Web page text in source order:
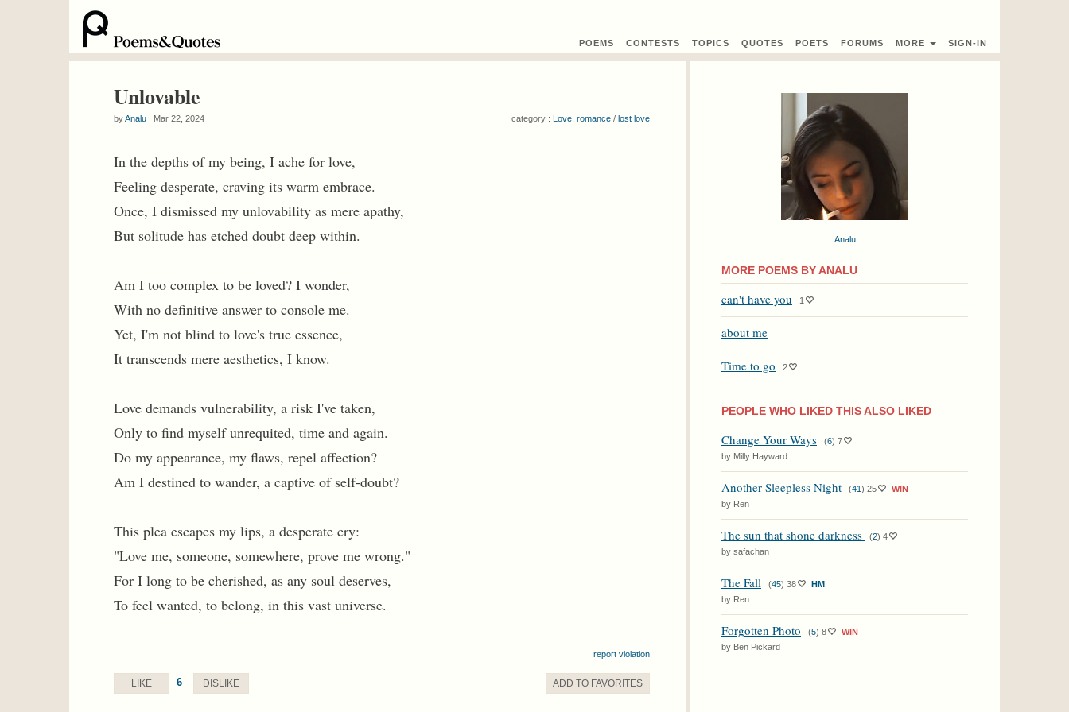
POEMS CONTESTS TOPICS QUOTES POETS FORUMS MORE SIGN-IN
Unlovable
byAnalu Mar 22, 2024 category : Love, romance / lost love
In the depths of my being, I ache for love,
Feeling desperate, craving its warm embrace.
Once, I dismissed my unlovability as mere apathy,
But solitude has etched doubt deep within.
Am I too complex to be loved? I wonder,
With no definitive answer to console me.
Yet, I'm not blind to love's true essence,
It transcends mere aesthetics, I know.
Love demands vulnerability, a risk I've taken,
Only to find myself unrequited, time and again.
Do my appearance, my flaws, repel affection?
Am I destined to wander, a captive of self-doubt?
This plea escapes my lips, a desperate cry:
"Love me, someone, somewhere, prove me wrong."
For I long to be cherished, as any soul deserves,
To feel wanted, to belong, in this vast universe.
report violation
LIKE 6 DISLIKE ADD TO FAVORITES
Analu
MORE POEMS BY ANALU
can't have you 1
about me
Time to go 2
PEOPLE WHO LIKED THIS ALSO LIKED
Change Your Ways (6) 7
by Milly Hayward
Another Sleepless Night (41) 25
WIN
by Ren
The sun that shone darkness (2) 4
by safachan
The Fall (45) 38
HM
by Ren
Forgotten Photo (5) 8
WIN
by Ben Pickard